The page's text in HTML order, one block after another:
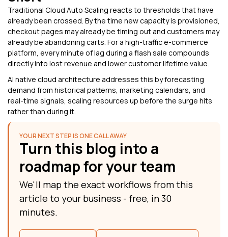
Traditional Cloud Auto Scaling reacts to thresholds that have
already been crossed. By the time new capacity is provisioned,
checkout pages may already be timing out and customers may
already be abandoning carts. For a high-traffic e-commerce
platform, every minute of lag during a flash sale compounds
directly into lost revenue and lower customer lifetime value.
AI native cloud architecture addresses this by forecasting
demand from historical patterns, marketing calendars, and
real-time signals, scaling resources up before the surge hits
rather than during it.
YOUR NEXT STEP IS ONE CALL AWAY
Turn this blog into a
roadmap for your team
We'll map the exact workflows from this
article to your business - free, in 30
minutes.